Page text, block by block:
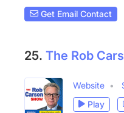
Get Email Contact
25. The Rob
Website
Play